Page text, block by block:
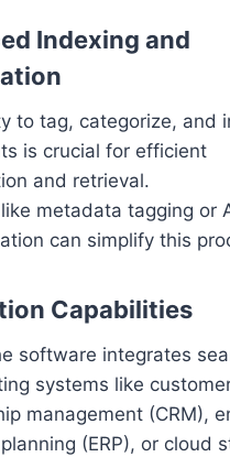
Indexing and
to tag, categorize, and
is crucial for efficient
and retrieval.
metadata tagging or
can simplify this
Capabilities
software integrates
systems like
management (CRM),
(ERP), or cloud